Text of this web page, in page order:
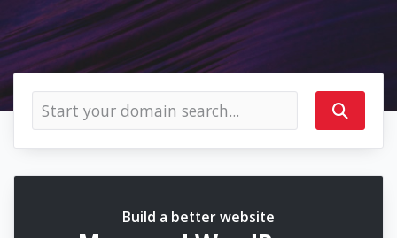
Build a better website